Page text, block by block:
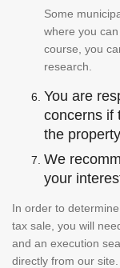
Some
where you
course, you
research.
You are
concerns if
the
We
your
In order to
tax sale, you will
and an execution
directly from our